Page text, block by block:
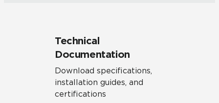
Technical
Documentation
Download specifications,
installation guides, and
certifications